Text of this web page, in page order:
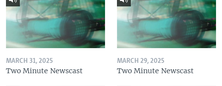
MARCH 31, 2025
Two Minute Newscast
MARCH 29, 2025
Two Minute Newscast